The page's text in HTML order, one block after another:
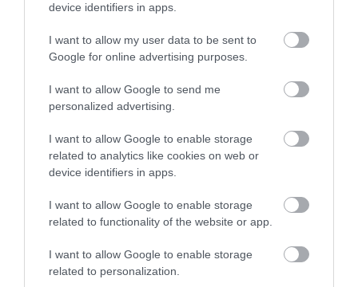
device identifiers in apps.
I want to allow my user data to be sent to
Google for online advertising purposes.
I want to allow Google to send me
personalized advertising.
I want to allow Google to enable storage
related to analytics like cookies on web or
device identifiers in apps.
I want to allow Google to enable storage
related to functionality of the website or app.
I want to allow Google to enable storage
related to personalization.
POSITION TYPE Part Time
£13.45 - £0 per hour
Personal Assistant - Castle Douglas -
Castle Douglas, Dumfries and Galloway
ORGANISATION Capability Scotland - SDS Brokerage